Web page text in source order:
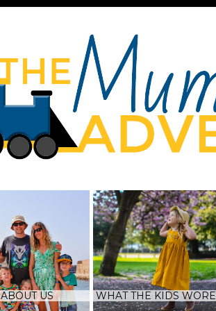
ABOUT US WHAT THE KIDS WORE